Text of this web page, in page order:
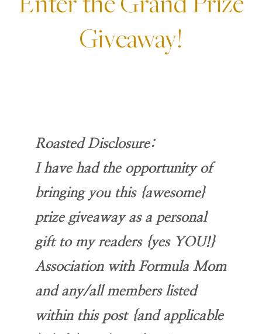
Giveaway!
Roasted Disclosure:
I have had the opportunity of
bringing you this {awesome}
prize giveaway as a personal
gift to my readers {yes YOU!}
Association with Formula Mom
and any/all members listed
within this post {and applicable